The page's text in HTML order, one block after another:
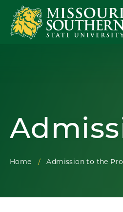
Home Admission to the